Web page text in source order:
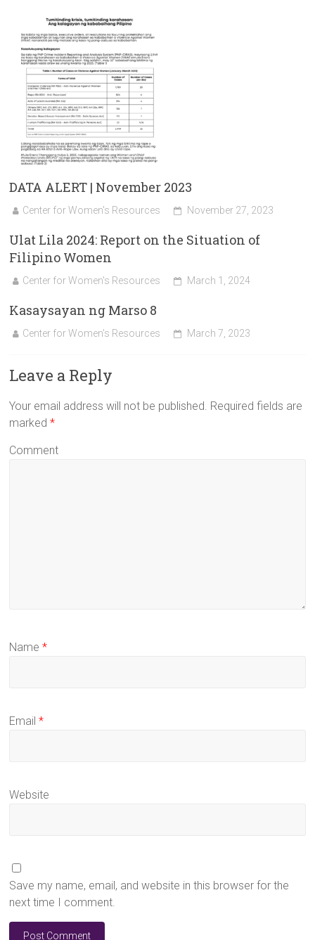
DATA ALERT | November 2023
Center for Women's Resources November 27, 2023
Ulat Lila 2024: Report on the Situation of
Filipino Women
Center for Women's Resources March 1, 2024
Kasaysayan ng Marso 8
Center for Women's Resources March 7, 2023
Leave a Reply
Your email address will not be published. Required fields are
marked*
Comment
Name*
Email*
Website
Save my name, email, and website in this browser for the
next time I comment.